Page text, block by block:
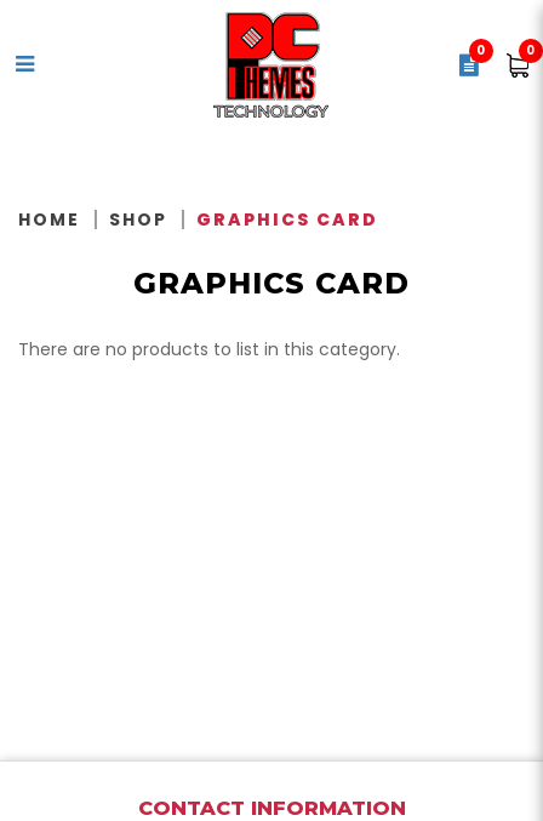
0 0
HOME SHOP GRAPHICS CARD
GRAPHICS CARD
There are no products to list in this category.
CONTACT INFORMATION